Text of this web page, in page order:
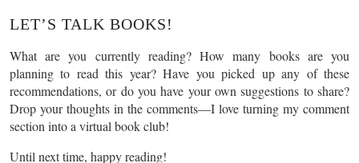
LET’S TALK BOOKS!
What are you currently reading? How many books are you
planning to read this year? Have you picked up any of these
recommendations, or do you have your own suggestions to share?
Drop your thoughts in the comments—I love turning my comment
section into a virtual book club!
Until next time, happy reading!